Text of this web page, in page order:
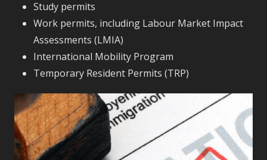
Study permits
Work permits, including Labour Market Impact
Assessments (LMIA)
International Mobility Program
Temporary Resident Permits (TRP)